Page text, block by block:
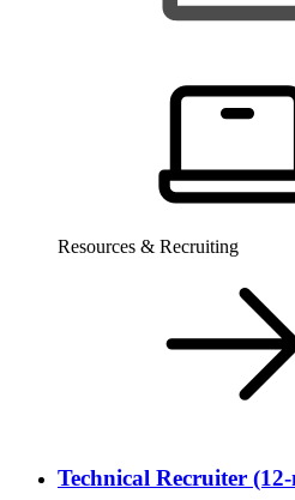
Resources & Recruiting
Technical Recruiter